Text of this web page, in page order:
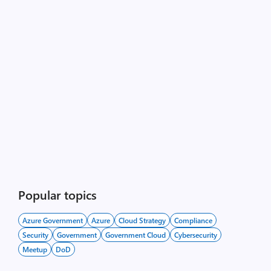
Popular topics
Azure Government Azure Cloud Strategy
Compliance
Security
Government Government Cloud
Cybersecurity
Meetup
DoD